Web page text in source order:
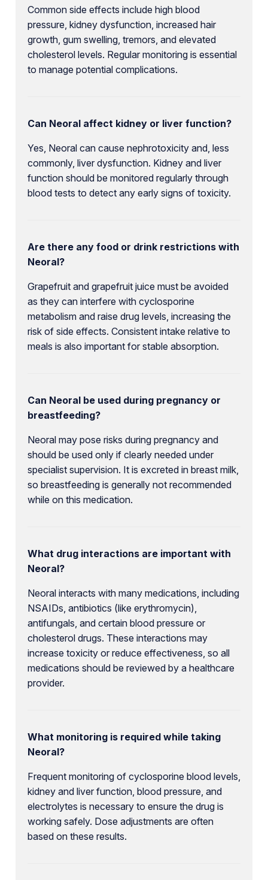
Common side effects include high blood
pressure, kidney dysfunction, increased hair
growth, gum swelling, tremors, and elevated
cholesterol levels. Regular monitoring is essential
to manage potential complications.
Can Neoral affect kidney or liver function?
Yes, Neoral can cause nephrotoxicity and, less
commonly, liver dysfunction. Kidney and liver
function should be monitored regularly through
blood tests to detect any early signs of toxicity.
Are there any food or drink restrictions with
Neoral?
Grapefruit and grapefruit juice must be avoided
as they can interfere with cyclosporine
metabolism and raise drug levels, increasing the
risk of side effects. Consistent intake relative to
meals is also important for stable absorption.
Can Neoral be used during pregnancy or
breastfeeding?
Neoral may pose risks during pregnancy and
should be used only if clearly needed under
specialist supervision. It is excreted in breast milk,
so breastfeeding is generally not recommended
while on this medication.
What drug interactions are important with
Neoral?
Neoral interacts with many medications, including
NSAIDs, antibiotics (like erythromycin),
antifungals, and certain blood pressure or
cholesterol drugs. These interactions may
increase toxicity or reduce effectiveness, so all
medications should be reviewed by a healthcare
provider.
What monitoring is required while taking
Neoral?
Frequent monitoring of cyclosporine blood levels,
kidney and liver function, blood pressure, and
electrolytes is necessary to ensure the drug is
working safely. Dose adjustments are often
based on these results.